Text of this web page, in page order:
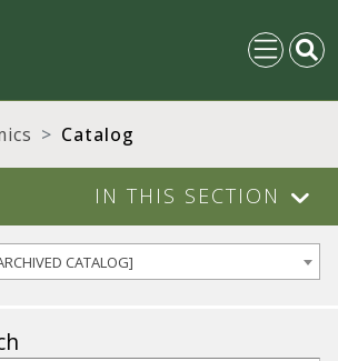
Catalog
IN THIS SECTION
CATALOG]